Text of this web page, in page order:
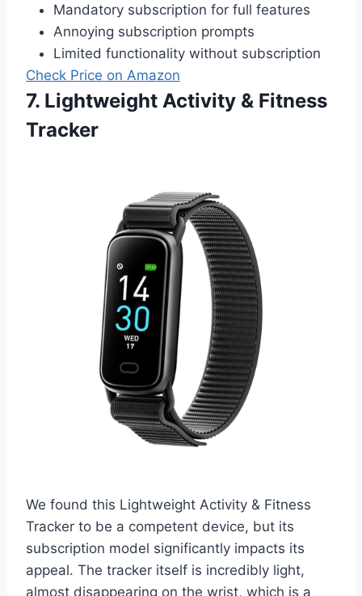
Mandatory subscription for full features
Annoying subscription prompts
Limited functionality without subscription
Check Price on Amazon
7. Lightweight Activity & Fitness
Tracker
We found this Lightweight Activity & Fitness
Tracker to be a competent device, but its
subscription model significantly impacts its
appeal. The tracker itself is incredibly light,
almost disappearing on the wrist, which is a